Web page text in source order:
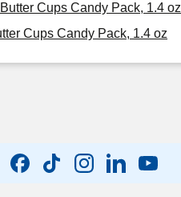
Cups Candy Pack, 1.4 oz
Cups Candy Pack, 1.4 oz